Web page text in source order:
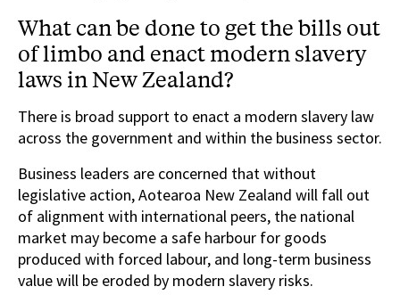
What can be done to get the bills out
of limbo and enact modern slavery
laws in New Zealand?
There is broad support to enact a modern slavery law
across the government and within the business sector.
Business leaders are concerned that without
legislative action, Aotearoa New Zealand will fall out
of alignment with international peers, the national
market may become a safe harbour for goods
produced with forced labour, and long-term business
value will be eroded by modern slavery risks.